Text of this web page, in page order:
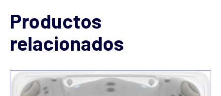
Productos
relacionados